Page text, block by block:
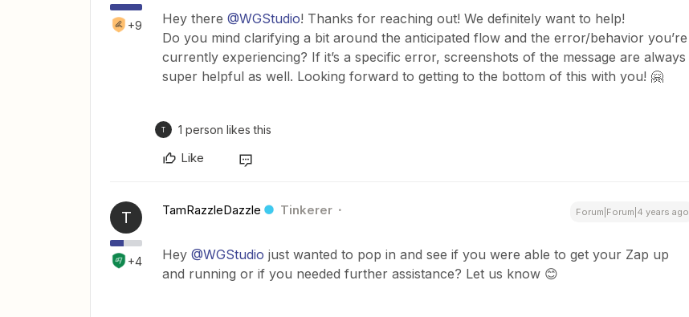
+9 Hey there @WGStudio! Thanks for reaching out! We definitely want to help!
Do you mind clarifying a bit around the anticipated flow and the error/behavior you’re
currently experiencing? If it’s a specific error, screenshots of the message are always
super helpful as well. Looking forward to getting to the bottom of this with you! 🤗
T 1 person likes this
Like
T
+4
TamRazzleDazzle Tinkerer Forum|Forum|4 years ago
Hey @WGStudio just wanted to pop in and see if you were able to get your Zap up
and running or if you needed further assistance? Let us know 😊